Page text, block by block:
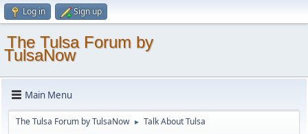
Log in Sign up
The Tulsa Forum by
TulsaNow
Main Menu
The Tulsa Forum by TulsaNow ► Talk About Tulsa